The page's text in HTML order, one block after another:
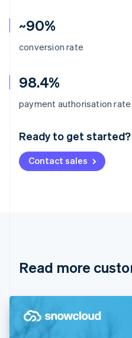
~90%
conversion rate
98.4%
payment authorisation rate
Ready to get started?
Contact sales
Read more
Australia
Deutsch English
NederlandsFrançais Deutsch
Brazil
Cyprus
Denmark